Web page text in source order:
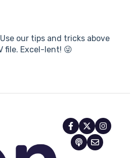
our tips and tricks above
file. Excel-lent! 😜